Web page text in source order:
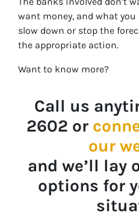
want money, and what
slow down or stop the
the appropriate action.
Want to know more?
Call us
2602 or
our
and we’ll lay
options for